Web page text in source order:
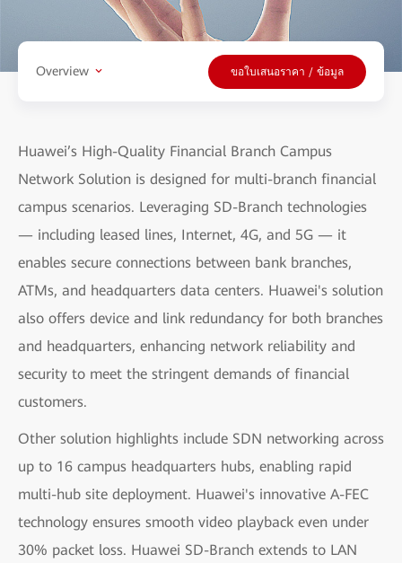
Overview ขอใบเสนอราคา / ข้อมูล
Huawei’s High-Quality Financial Branch Campus
Network Solution is designed for multi-branch financial
campus scenarios. Leveraging SD-Branch technologies
— including leased lines, Internet, 4G, and 5G — it
enables secure connections between bank branches,
ATMs, and headquarters data centers. Huawei's solution
also offers device and link redundancy for both branches
and headquarters, enhancing network reliability and
security to meet the stringent demands of financial
customers.
Other solution highlights include SDN networking across
up to 16 campus headquarters hubs, enabling rapid
multi-hub site deployment. Huawei's innovative A-FEC
technology ensures smooth video playback even under
30% packet loss. Huawei SD-Branch extends to LAN